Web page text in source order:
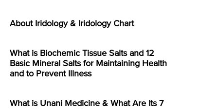
About Iridology & Iridology Chart
What is Biochemic Tissue Salts and 12
Basic Mineral Salts for Maintaining Health
and to Prevent Illness
What is Unani Medicine & What Are Its 7